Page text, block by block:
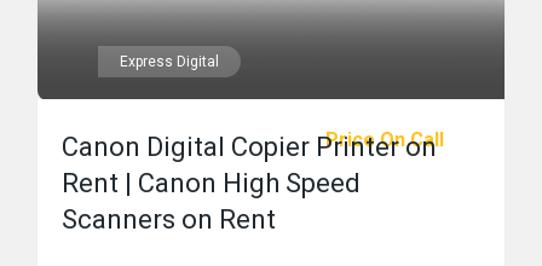
Express Digital
Price On Call
Canon Digital Copier Printer on
Rent | Canon High Speed
Scanners on Rent